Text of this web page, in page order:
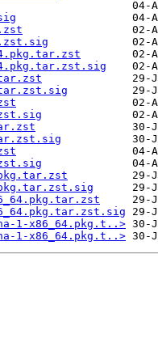
1-x86_64.pkg.t..>
1-x86_64.pkg.t..>